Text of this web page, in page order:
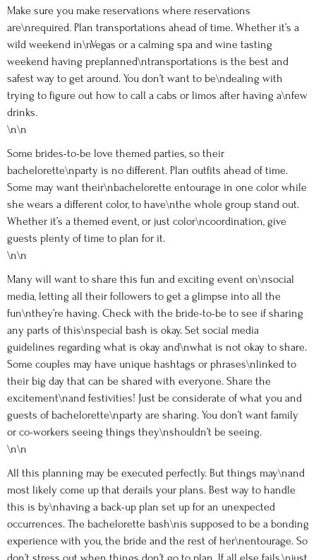
Make sure you make reservations where reservations
are\nrequired. Plan transportations ahead of time. Whether it’s a
wild weekend in\nVegas or a calming spa and wine tasting
weekend having preplanned\ntransportations is the best and
safest way to get around. You don’t want to be\ndealing with
trying to figure out how to call a cabs or limos after having a\nfew
drinks.
\n\n
Some brides-to-be love themed parties, so their
bachelorette\nparty is no different. Plan outfits ahead of time.
Some may want their\nbachelorette entourage in one color while
she wears a different color, to have\nthe whole group stand out.
Whether it’s a themed event, or just color\ncoordination, give
guests plenty of time to plan for it.
\n\n
Many will want to share this fun and exciting event on\nsocial
media, letting all their followers to get a glimpse into all the
fun\nthey’re having. Check with the bride-to-be to see if sharing
any parts of this\nspecial bash is okay. Set social media
guidelines regarding what is okay and\nwhat is not okay to share.
Some couples may have unique hashtags or phrases\nlinked to
their big day that can be shared with everyone. Share the
excitement\nand festivities! Just be considerate of what you and
guests of bachelorette\nparty are sharing. You don’t want family
or co-workers seeing things they\nshouldn’t be seeing.
\n\n
All this planning may be executed perfectly. But things may\nand
most likely come up that derails your plans. Best way to handle
this is by\nhaving a back-up plan set up for an unexpected
occurrences. The bachelorette bash\nis supposed to be a bonding
experience with you, the bride and the rest of her\nentourage. So